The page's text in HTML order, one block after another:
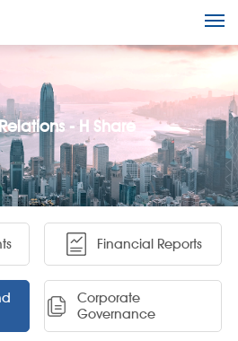
- H Share
Financial Reports
Corporate
Governance